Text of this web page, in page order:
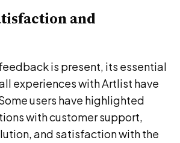
and
is present, its essential
experiences with Artlist have
users have highlighted
with customer support,
and satisfaction with the